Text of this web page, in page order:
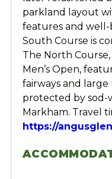
parkland layout
features and
South Course is
The North
Men’s Open,
fairways and
protected by sod-
Markham. Travel
https://